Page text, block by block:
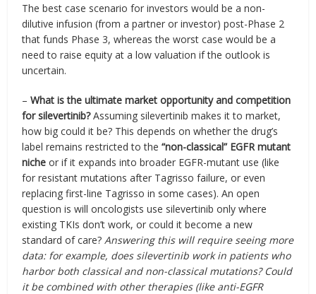
The best case scenario for investors would be a non-
dilutive infusion (from a partner or investor) post-Phase 2
that funds Phase 3, whereas the worst case would be a
need to raise equity at a low valuation if the outlook is
uncertain.
–What is the ultimate market opportunity and competition
for silevertinib?Assuming silevertinib makes it to market,
how big could it be? This depends on whether the drug’s
label remains restricted to the“non-classical” EGFR mutant
niche or if it expands into broader EGFR-mutant use (like
for resistant mutations after Tagrisso failure, or even
replacing first-line Tagrisso in some cases). An open
question is will oncologists use silevertinib only where
existing TKIs don’t work, or could it become a new
standard of care? Answering this will require seeing more
data: for example, does silevertinib work in patients who
harbor both classical and non-classical mutations? Could
it be combined with other therapies (like anti-EGFR